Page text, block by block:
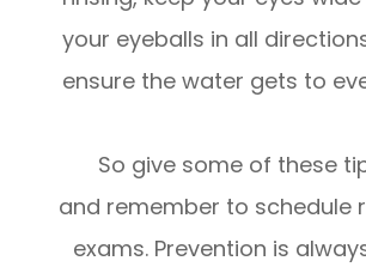
your eyeballs in all
ensure the water gets to
So give some of these
and remember to schedule
exams. Prevention is